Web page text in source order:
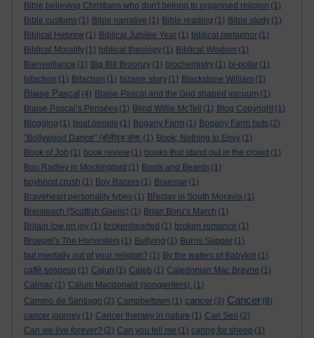
Bible believing Christians who don't belong to organised religion (1)
Bible customs (1) Bible narrative (1) Bible reading (1) Bible study (1)
Biblical Hebrew (1) Biblical Jubilee Year (1) biblical metaphor (1)
Biblical Morality (1) biblical theology (1) Biblical Wisdom (1)
Bienveillance (1) Big Bill Broonzy (1) biochemistry (1) bi-polar (1)
bitachon (1) Bitachon (1) bizarre story (1) Blackstone William (1)
Blaise Pascal (4) Blaise Pascal and the God shaped vacuum (1)
Blaise Pascal’s Pensées (1) Blind Willie McTell (1) Blog Copyright (1)
Blogging (1) boat people (1) Bogany Farm (1) Bogany Farm huts (2)
"Bollywood Dance" (बॉलीवुड डांस. (1) Book; Nothing to Envy (1)
Book of Job (1) book review (1) books that stand out in the crowd (1)
Boo Radley in Mockingbird (1) Boots and Beards (1)
boyhood crush (1) Boy Racers (1) Braemar (1)
Braveheart personality types (1) Břeclav in South Moravia (1)
Breisleach (Scottish Gaelic) (1) Brian Boru’s March (1)
Britain low on joy (1) brokenhearted (1) broken romance (1)
Bruegel's The Harvesters (1) Bullying (1) Burns Supper (1)
but mentally out of your religion? (1) By the waters of Babylon (1)
caffè sospeso (1) Cajun (1) Caleb (1) Caledonian Mac Brayne (1)
Calmac (1) Calum Macdonald (songwriters). (1)
Camino de Santiago (2) Campbeltown (1) cancer (3) Cancer (8)
cancer journey (1) Cancer therapy in nature (1) Can Seo (2)
Can we live forever? (2) Can you tell me (1) caring for sheep (1)